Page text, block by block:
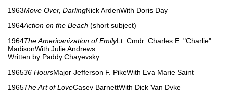
1963Move Over, DarlingNick ArdenWith Doris Day
1964Action on the Beach (short subject)
1964The Americanization of EmilyLt. Cmdr. Charles E. "Charlie"
MadisonWith Julie Andrews
Written by Paddy Chayevsky
196536 HoursMajor Jefferson F. PikeWith Eva Marie Saint
1965The Art of LoveCasey BarnettWith Dick Van Dyke